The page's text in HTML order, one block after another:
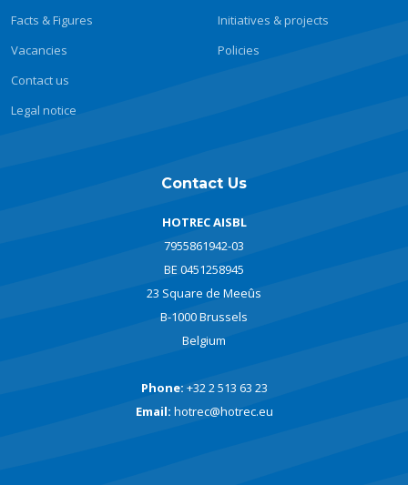
Facts & Figures
Vacancies
Contact us
Legal notice
Initiatives & projects
Policies
Contact Us
HOTREC AISBL
7955861942-03
BE 0451258945
23 Square de Meeûs
B-1000 Brussels
Belgium
Phone: +32 2 513 63 23
Email: hotrec@hotrec.eu